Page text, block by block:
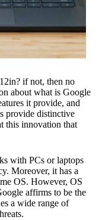
if not, then no
about what is Google
it provide, and
provide distinctive
this innovation that
with PCs or laptops
Moreover, it has a
OS. However, OS
affirms to be the
a wide range of